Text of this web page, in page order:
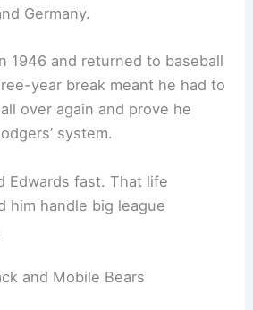
Germany.
1946 and returned to baseball
year break meant he had to
over again and prove he
system.
Edwards fast. That life
him handle big league
and Mobile Bears